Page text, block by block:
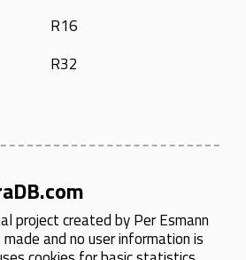
R16
R32
project created byPer Esmann
and no user information is